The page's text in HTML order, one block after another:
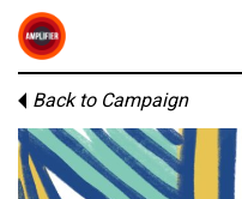
Back to Campaign